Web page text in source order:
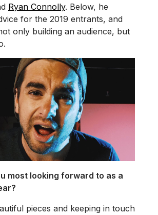
Ryan Connolly. Below, he
for the 2019 entrants, and
only building an audience, but
most looking forward to as a
pieces and keeping in touch